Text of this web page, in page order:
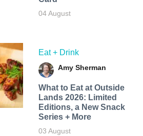
04 August
Eat + Drink
Amy Sherman
What to Eat at Outside
Lands 2026: Limited
Editions, a New Snack
Series + More
03 August